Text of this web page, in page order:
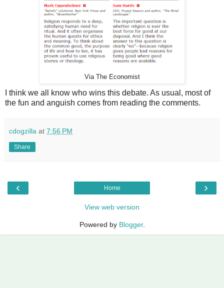
Via The Economist
I think we all know who wins this debate. As usual, most of
the fun and anguish comes from reading the comments.
cdogzilla at 7:56 PM
Share
‹ ›
Home
View web version
Powered by Blogger.